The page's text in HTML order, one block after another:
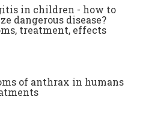
in children - how to
dangerous disease?
treatment, effects
of anthrax in humans